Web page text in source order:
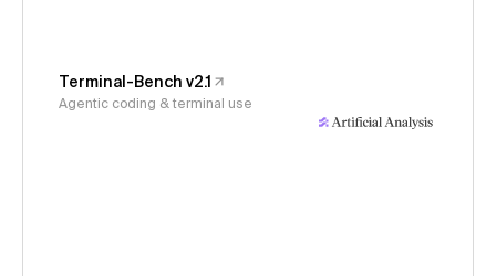
Terminal-Bench v2.1
Agentic coding & terminal use